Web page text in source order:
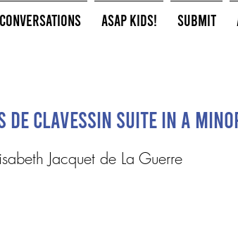
ASAP Kids! Submit
de clavessin Suite in A
Jacquet de La Guerre